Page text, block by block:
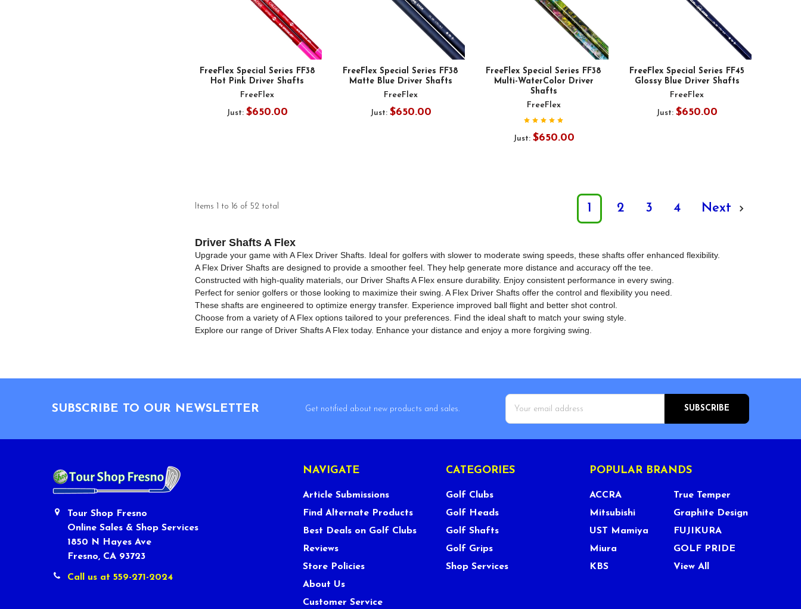
FreeFlex Special Series FF38
Hot Pink Driver Shafts
FreeFlex
Just:$650.00
FreeFlex Special Series FF38
Matte Blue Driver Shafts
FreeFlex
Just: $650.00
FreeFlex Special Series FF38
Multi-WaterColor Driver
Shafts
FreeFlex
Just: $650.00
FreeFlex Special Series FF45
Glossy Blue Driver Shafts
FreeFlex
Just:$650.00
Items 1 to 16 of 52 total 1 2 3 4 Next
Driver Shafts A Flex
Upgrade your game with A Flex Driver Shafts. Ideal for golfers with slower to moderate swing speeds, these shafts offer enhanced flexibility.
A Flex Driver Shafts are designed to provide a smoother feel. They help generate more distance and accuracy off the tee.
Constructed with high-quality materials, our Driver Shafts A Flex ensure durability. Enjoy consistent performance in every swing.
Perfect for senior golfers or those looking to maximize their swing. A Flex Driver Shafts offer the control and flexibility you need.
These shafts are engineered to optimize energy transfer. Experience improved ball flight and better shot control.
Choose from a variety of A Flex options tailored to your preferences. Find the ideal shaft to match your swing style.
Explore our range of Driver Shafts A Flex today. Enhance your distance and enjoy a more forgiving swing.
SUBSCRIBE TO OUR NEWSLETTER
Get notified about new products and sales.
Email
Address
Tour Shop Fresno
Online Sales & Shop Services
1850 N Hayes Ave
Fresno, CA 93723
Call us at 559-271-2024
NAVIGATE
Article Submissions
Find Alternate Products
Best Deals on Golf Clubs
Reviews
Store Policies
About Us
Customer Service
CATEGORIES
Golf Clubs
Golf Heads
Golf Shafts
Golf Grips
Shop Services
POPULAR BRANDS
ACCRA
Mitsubishi
UST Mamiya
Miura
KBS
True Temper
Graphite Design
FUJIKURA
GOLF PRIDE
View All